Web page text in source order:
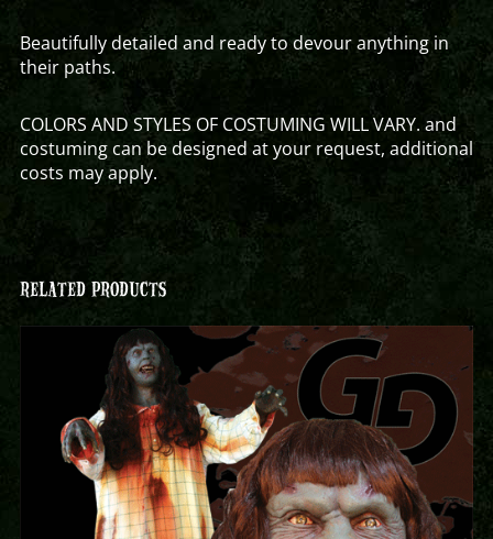
Beautifully detailed and ready to devour anything in
their paths.
COLORS AND STYLES OF COSTUMING WILL VARY. and
costuming can be designed at your request, additional
costs may apply.
RELATED PRODUCTS